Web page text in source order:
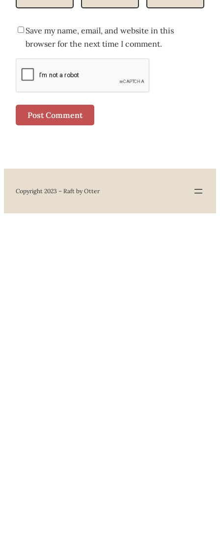
Save my name, email, and website in this
browser for the next time I comment.
Copyright 2023 – Raft by Otter